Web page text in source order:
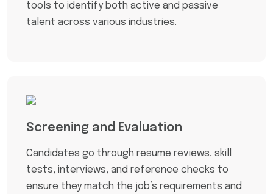
tools to identify both active and passive
talent across various industries.
Screening and Evaluation
Candidates go through resume reviews, skill
tests, interviews, and reference checks to
ensure they match the job’s requirements and